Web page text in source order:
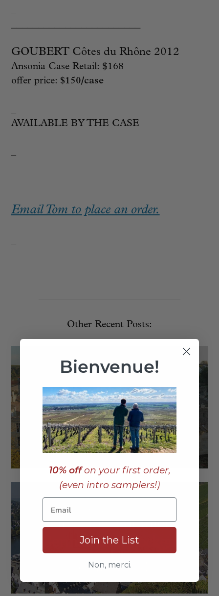
GOUBERT Côtes du Rhône 2012
Ansonia Case Retail: $168
offer price: $150/case
AVAILABLE BY THE CASE
Email Tom to place an order.
Other Recent Posts:
Bienvenue!
10% offon your first order,
(even intro samplers!)
Join the List
Non, merci.